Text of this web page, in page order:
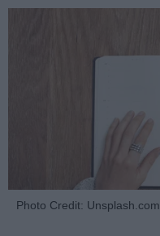
Photo Credit: Unsplash.com